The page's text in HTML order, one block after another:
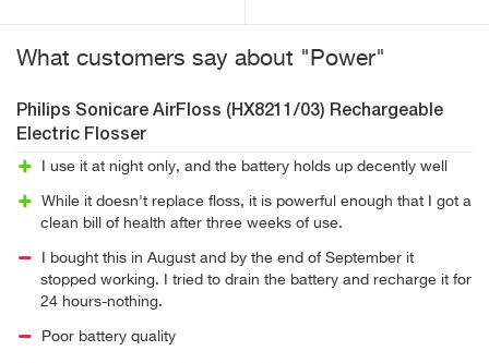
What customers say about "Power"
Philips Sonicare AirFloss (HX8211/03) Rechargeable
Electric Flosser
I use it at night only, and the battery holds up decently well
While it doesn't replace floss, it is powerful enough that I got a
clean bill of health after three weeks of use.
I bought this in August and by the end of September it
stopped working. I tried to drain the battery and recharge it for
24 hours-nothing.
Poor battery quality